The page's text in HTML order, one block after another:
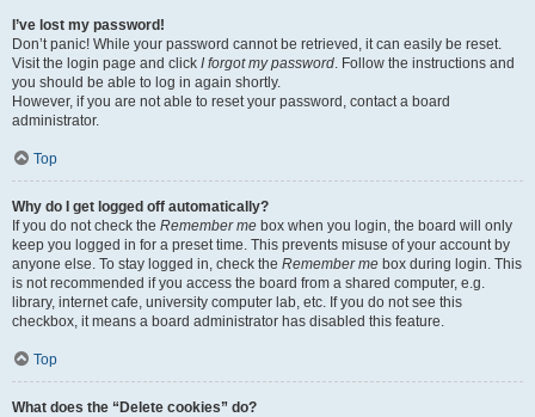
I’ve lost my password!
Don’t panic! While your password cannot be retrieved, it can easily be reset.
Visit the login page and click I forgot my password. Follow the instructions and
you should be able to log in again shortly.
However, if you are not able to reset your password, contact a board
administrator.
Top
Why do I get logged off automatically?
If you do not check the Remember me box when you login, the board will only
keep you logged in for a preset time. This prevents misuse of your account by
anyone else. To stay logged in, check the Remember me box during login. This
is not recommended if you access the board from a shared computer, e.g.
library, internet cafe, university computer lab, etc. If you do not see this
checkbox, it means a board administrator has disabled this feature.
Top
What does the “Delete cookies” do?